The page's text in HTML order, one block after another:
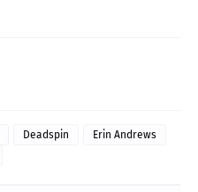
Deadspin
Erin Andrews